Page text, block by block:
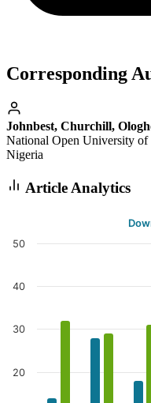
Corresponding
Johnbest, Churchill,
National Open University of
Nigeria
Article Analytics
20
30
40
50